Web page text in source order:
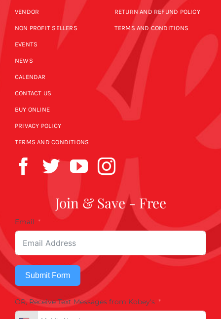
VENDOR
NON PROFIT SELLERS
EVENTS
NEWS
CALENDAR
CONTACT US
BUY ONLINE
PRIVACY POLICY
TERMS AND CONDITIONS
RETURN AND REFUND POLICY
TERMS AND CONDITIONS
Join & Save - Free
Email
Submit Form
OR, Receive Text Messages from Kobey's